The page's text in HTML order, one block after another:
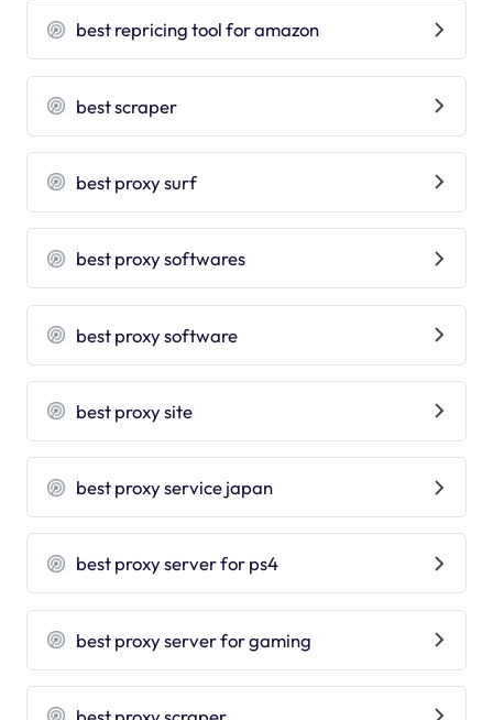
best repricing tool for amazon
best scraper
best proxy surf
best proxy softwares
best proxy software
best proxy site
best proxy service japan
best proxy server for ps4
best proxy server for gaming